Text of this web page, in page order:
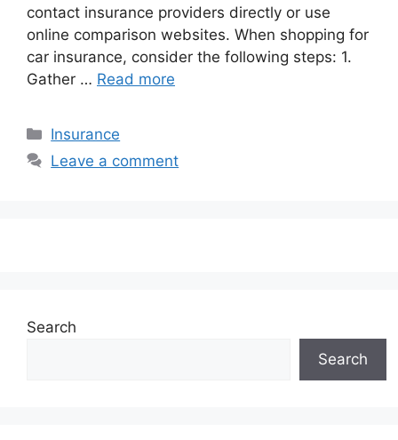
contact insurance providers directly or use
online comparison websites. When shopping for
car insurance, consider the following steps: 1.
Gather … Read more
Categories
Insurance
Leave a comment
Search
Search